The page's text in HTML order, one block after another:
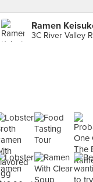
3C River Valley